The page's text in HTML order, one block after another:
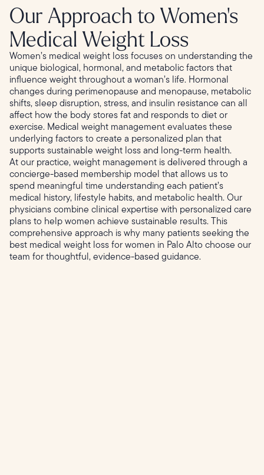
Our Approach to Women's
Medical Weight Loss
Women’s medical weight loss focuses on understanding the
unique biological, hormonal, and metabolic factors that
influence weight throughout a woman’s life. Hormonal
changes during perimenopause and menopause, metabolic
shifts, sleep disruption, stress, and insulin resistance can all
affect how the body stores fat and responds to diet or
exercise. Medical weight management evaluates these
underlying factors to create a personalized plan that
supports sustainable weight loss and long-term health.
At our practice, weight management is delivered through a
concierge-based membership model that allows us to
spend meaningful time understanding each patient’s
medical history, lifestyle habits, and metabolic health. Our
physicians combine clinical expertise with personalized care
plans to help women achieve sustainable results. This
comprehensive approach is why many patients seeking the
best medical weight loss for women in Palo Alto choose our
team for thoughtful, evidence-based guidance.